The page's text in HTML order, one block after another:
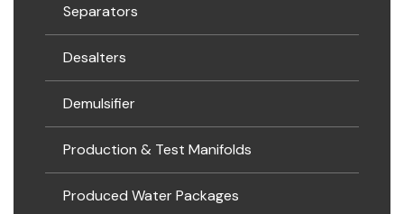
Separators
Desalters
Demulsifier
Production & Test Manifolds
Produced Water Packages